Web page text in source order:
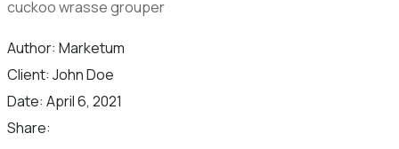
cuckoo wrasse grouper
Author: Marketum
Client: John Doe
Date: April 6, 2021
Share: